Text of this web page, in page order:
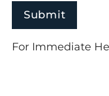
For Immediate